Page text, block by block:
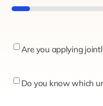
5%
Are
applying
Are you applying
DoDo you know which